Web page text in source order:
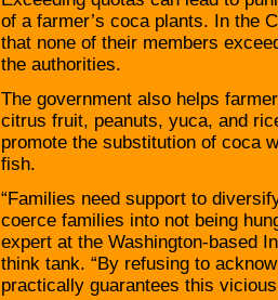
of a farmer’s coca plants. In the
that none of their members
the authorities.
The government also helps
citrus fruit, peanuts, yuca, and
promote the substitution of coca
fish.
“Families need support to
coerce families into not being
expert at the Washington-based
think tank. “By refusing to
practically guarantees this